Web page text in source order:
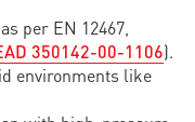
per EN 12467,
350142-00-1106).
environments like